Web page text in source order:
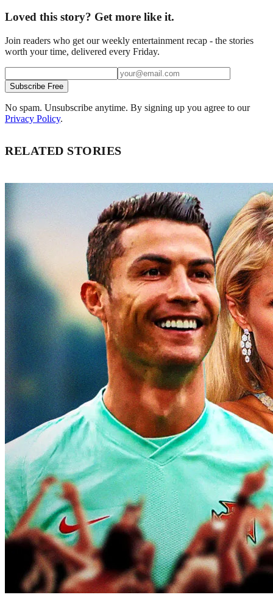
Loved this story? Get more like it.
Join readers who get our weekly entertainment recap - the stories
worth your time, delivered every Friday.
Subscribe Free
No spam. Unsubscribe anytime. By signing up you agree to our
Privacy Policy.
RELATED STORIES